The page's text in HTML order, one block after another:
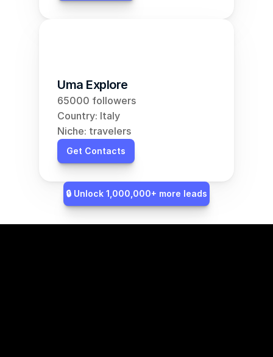
Uma Explore
65000 followers
Country: Italy
Niche: travelers
Get Contacts
🔒 Unlock 1,000,000+ more leads